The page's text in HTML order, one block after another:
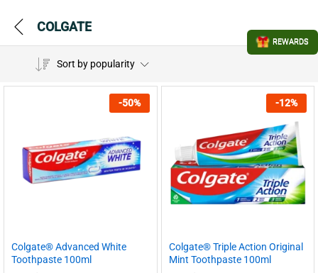
COLGATE
Sort by popularity
-50%
Colgate® Advanced White
Toothpaste 100ml
-12%
Colgate® Triple Action Original
Mint Toothpaste 100ml
REWARDS